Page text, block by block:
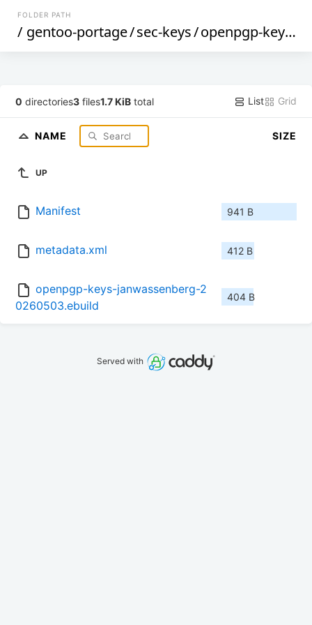
FOLDER PATH
/ gentoo-portage/sec-keys/openpgp-keys-janwassenberg
0 directories3 files1.7 KiB total List Grid
NAME SIZE
UP
Manifest 941 B
metadata.xml 412 B
openpgp-keys-janwassenberg-2
0260503.ebuild
404 B
Served with